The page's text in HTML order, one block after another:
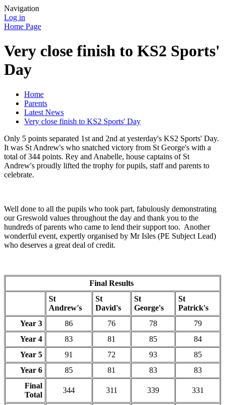
Navigation
Log in
Home Page
Very close finish to KS2 Sports'
Day
Home
Parents
Latest News
Very close finish to KS2 Sports' Day
Only 5 points separated 1st and 2nd at yesterday's KS2 Sports' Day.
It was St Andrew's who snatched victory from St George's with a
total of 344 points. Rey and Anabelle, house captains of St
Andrew's proudly lifted the trophy for pupils, staff and parents to
celebrate.
Well done to all the pupils who took part, fabulously demonstrating
our Greswold values throughout the day and thank you to the
hundreds of parents who came to lend their support too. Another
wonderful event, expertly organised by Mr Isles (PE Subject Lead)
who deserves a great deal of credit.
Final Results
St
Andrew's
St
David's
St
George's
St
Patrick's
Year 3
86 76 78
79
Year 4
83 81 85
84
Year 5
91 72 93
85
Year 6
85 81 83
83
Final
Total
344 311 339 331